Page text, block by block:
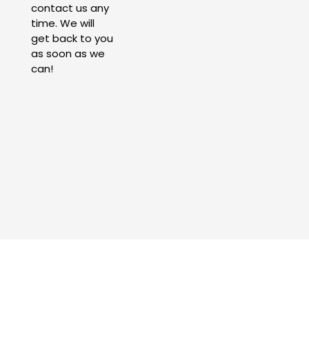
contact us any
time. We will
get back to you
as soon as we
can!